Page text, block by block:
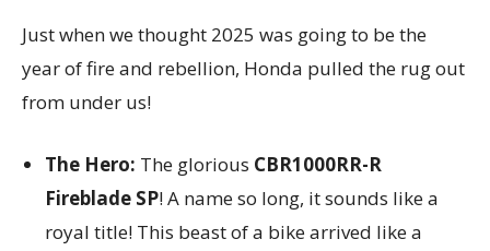
Just when we thought 2025 was going to be the
year of fire and rebellion, Honda pulled the rug out
from under us!
The Hero: The glorious CBR1000RR-R
Fireblade SP! A name so long, it sounds like a
royal title! This beast of a bike arrived like a